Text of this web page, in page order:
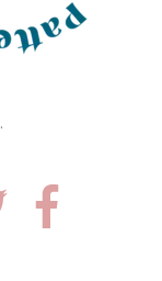
.